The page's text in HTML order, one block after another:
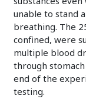
unable to stand
breathing. The
confined, were
multiple blood
through
end of the
testing.